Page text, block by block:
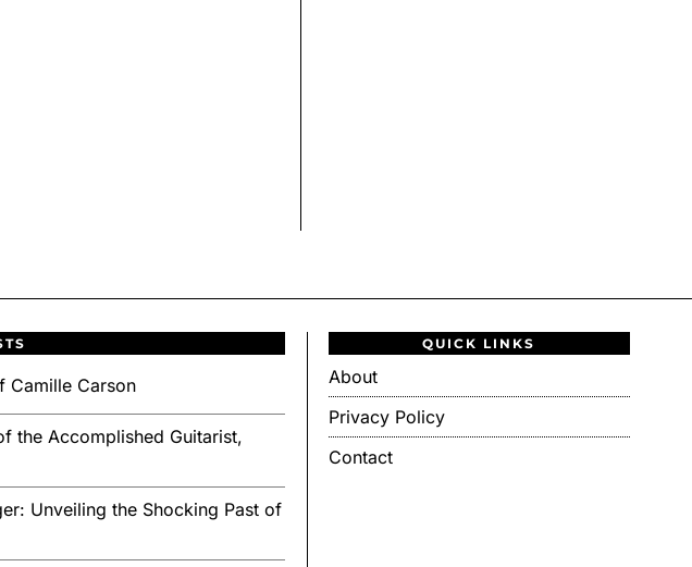
Camille Carson
the Accomplished Guitarist,
Unveiling the Shocking Past of
QUICK LINKS
About
Privacy Policy
Contact